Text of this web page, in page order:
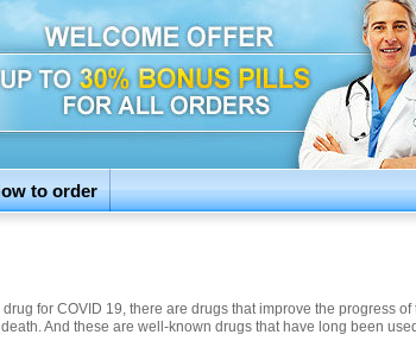
to order
for COVID 19, there are drugs that improve the progress of
And these are well-known drugs that have long been